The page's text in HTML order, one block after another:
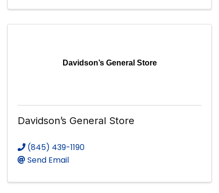
Davidson’s General Store
Davidson’s General Store
(845) 439-1190
Send Email